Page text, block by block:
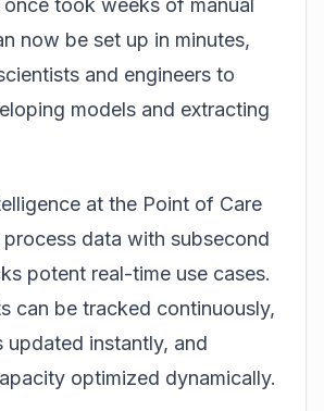
took weeks of manual
now be set up in minutes,
and engineers to
models and extracting
at the Point of Care
data with subsecond
potent real-time use cases.
can be tracked continuously,
updated instantly, and
optimized dynamically.